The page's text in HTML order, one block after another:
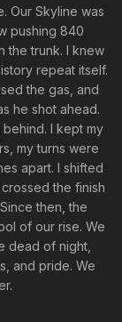
Our Skyline was
pushing 840
the trunk. I knew
repeat itself.
the gas, and
he shot ahead.
behind. I kept my
my turns were
apart. I shifted
the finish
then, the
of our rise. We
dead of night,
and pride. We